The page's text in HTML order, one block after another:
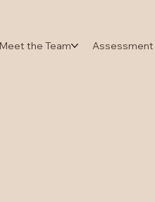
Meet the Team Assessment